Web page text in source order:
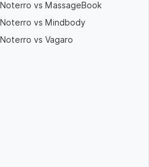
Noterro vs MassageBook
Noterro vs Mindbody
Noterro vs Vagaro